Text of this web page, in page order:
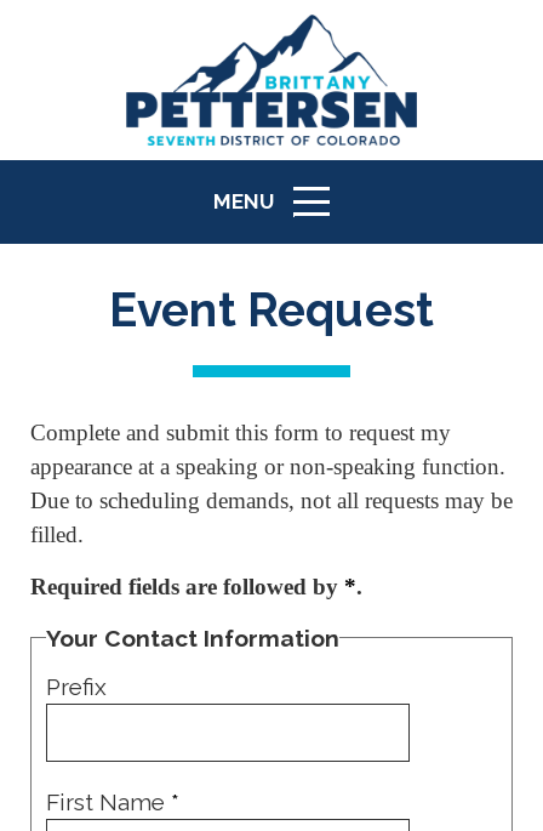
MENU
ICON
Event Request
Complete and submit this form to request my
appearance at a speaking or non-speaking function.
Due to scheduling demands, not all requests may be
filled.
Required fields are followed by *.
Your Contact Information
Prefix
First Name *